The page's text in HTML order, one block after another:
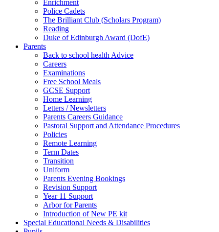
Enrichment
Police Cadets
The Brilliant Club (Scholars Program)
Reading
Duke of Edinburgh Award (DofE)
Parents
Back to school health Advice
Careers
Examinations
Free School Meals
GCSE Support
Home Learning
Letters / Newsletters
Parents Careers Guidance
Pastoral Support and Attendance Procedures
Policies
Remote Learning
Term Dates
Transition
Uniform
Parents Evening Bookings
Revision Support
Year 11 Support
Arbor for Parents
Introduction of New PE kit
Special Educational Needs & Disabilities